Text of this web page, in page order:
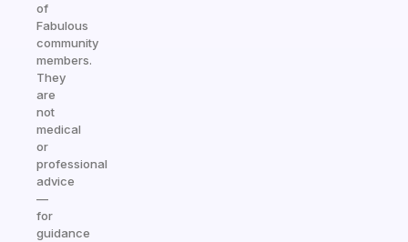
of
Fabulous
community
members.
They
are
not
medical
or
professional
advice
—
for
guidance